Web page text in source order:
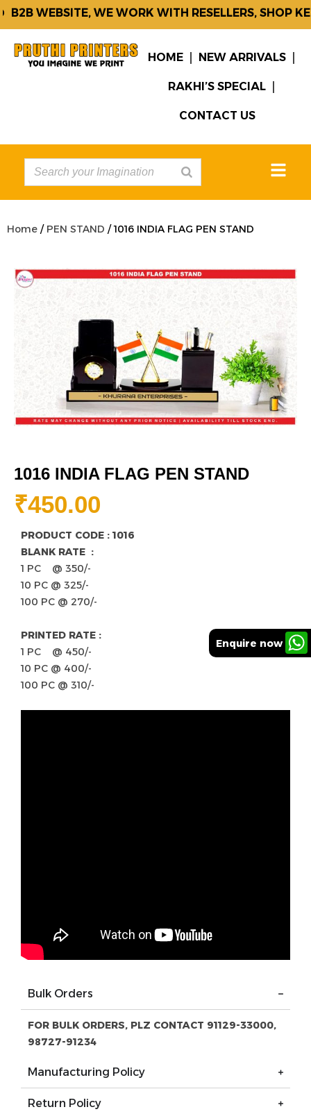
WEBSITE, WE WORK WITH RESELLERS, SHOP
HOME NEW ARRIVALS
RAKHI’S SPECIAL
CONTACT US
Home / PEN STAND / 1016 INDIA FLAG PEN STAND
1016 INDIA FLAG PEN STAND
₹450.00
PRODUCT CODE : 1016
BLANK RATE :
1 PC @ 350/-
10 PC @ 325/-
100 PC @ 270/-
PRINTED RATE :
1 PC @ 450/-
10 PC @ 400/-
100 PC @ 310/-
Enquire now
Bulk Orders
FOR BULK ORDERS, PLZ CONTACT 91129-33000,
98727-91234
Manufacturing Policy
Return Policy